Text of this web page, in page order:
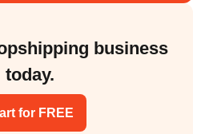
business
today.
for FREE